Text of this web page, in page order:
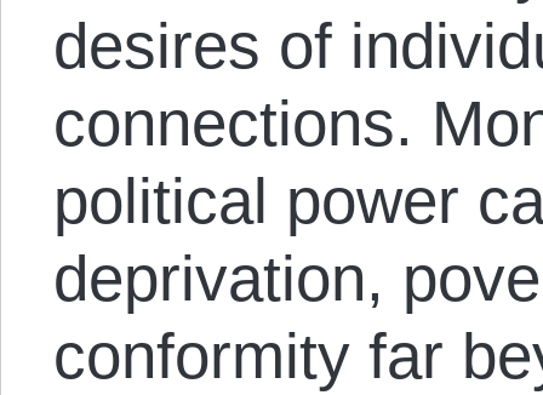
desires of
connections.
political power
deprivation,
conformity far